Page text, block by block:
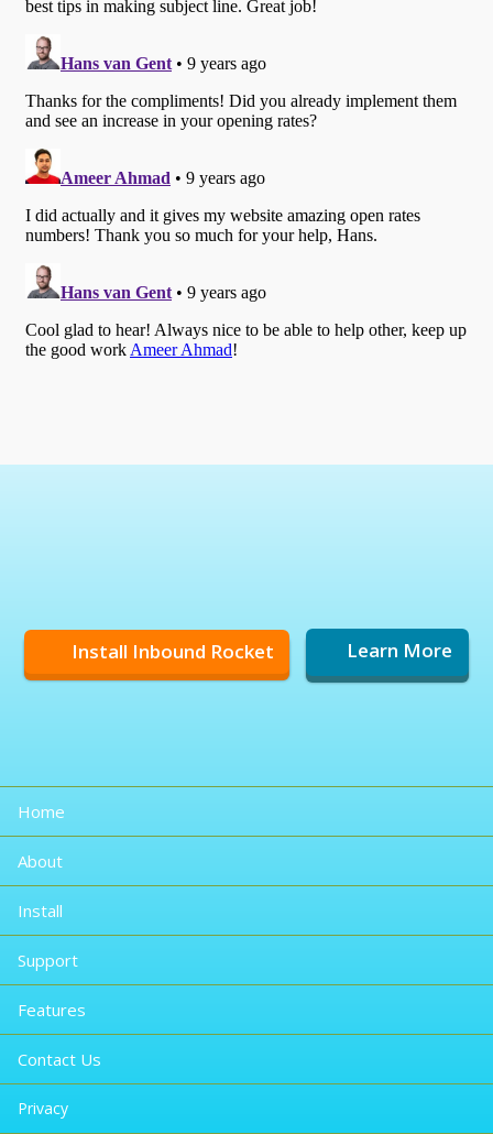
Install Inbound Rocket Learn More
Home
About
Install
Support
Features
Contact Us
Privacy